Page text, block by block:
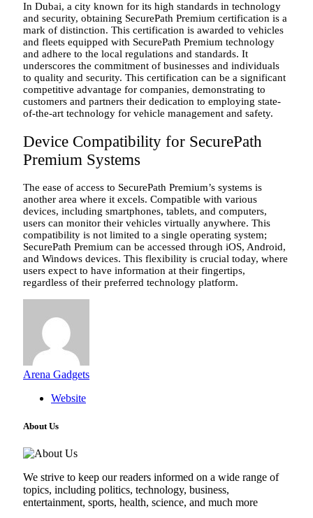
In Dubai, a city known for its high standards in technology
and security, obtaining SecurePath Premium certification is a
mark of distinction. This certification is awarded to vehicles
and fleets equipped with SecurePath Premium technology
and adhere to the local regulations and standards. It
underscores the commitment of businesses and individuals
to quality and security. This certification can be a significant
competitive advantage for companies, demonstrating to
customers and partners their dedication to employing state-
of-the-art technology for vehicle management and safety.
Device Compatibility for SecurePath
Premium Systems
The ease of access to SecurePath Premium’s systems is
another area where it excels. Compatible with various
devices, including smartphones, tablets, and computers,
users can monitor their vehicles virtually anywhere. This
compatibility is not limited to a single operating system;
SecurePath Premium can be accessed through iOS, Android,
and Windows devices. This flexibility is crucial today, where
users expect to have information at their fingertips,
regardless of their preferred technology platform.
Arena Gadgets
Website
About Us
We strive to keep our readers informed on a wide range of
topics, including politics, technology, business,
entertainment, sports, health, science, and much more